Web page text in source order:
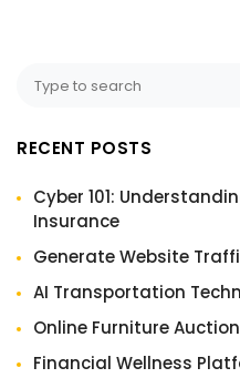
RECENT POSTS
Cyber 101:
Insurance
Generate Website
AI Transportation
Online Furniture
Financial Wellness